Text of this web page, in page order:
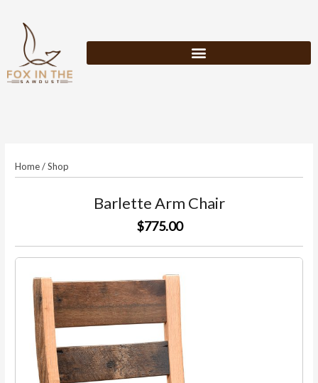
content
Home/Shop
Barlette Arm Chair
$775.00